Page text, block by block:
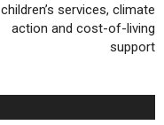
children’s services, climate
action and cost-of-living
support